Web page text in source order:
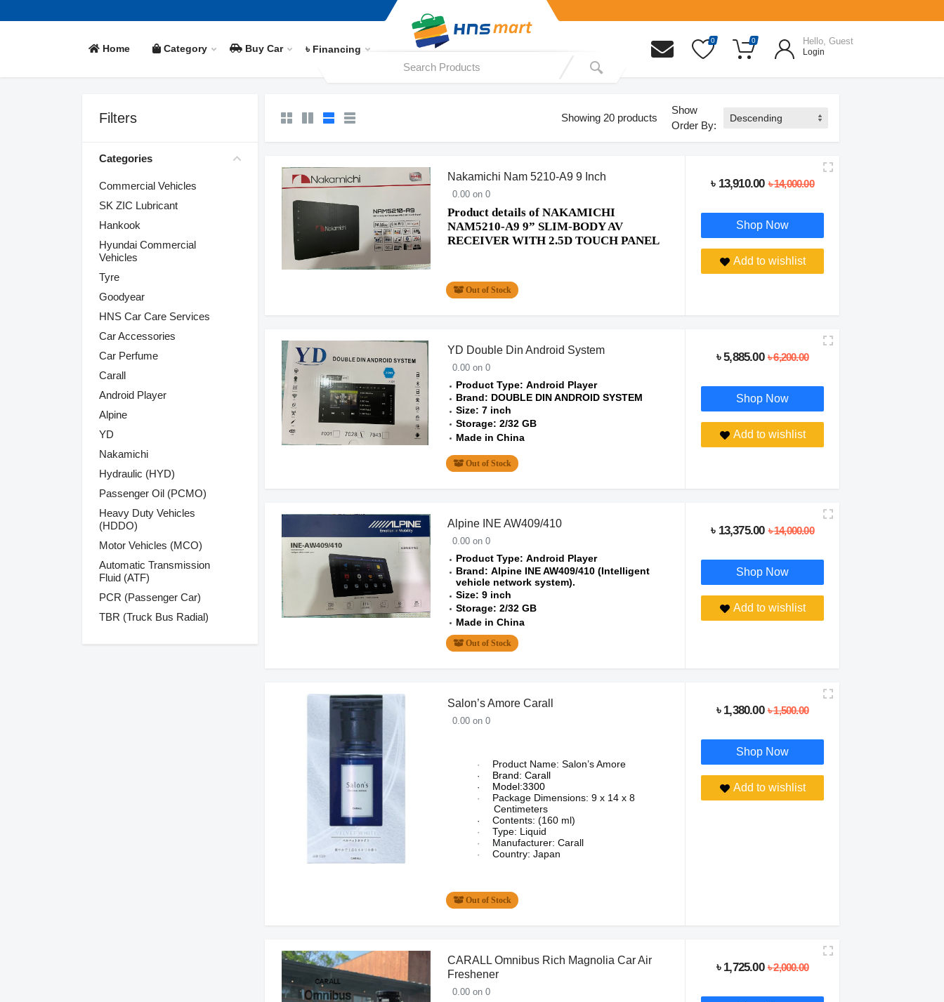
Home Category Buy Car ৳ Financing
0 0 Hello, Guest
Login
Filters
Categories
Commercial Vehicles
SK ZIC Lubricant
Hankook
Hyundai Commercial
Vehicles
Tyre
Goodyear
HNS Car Care Services
Car Accessories
Car Perfume
Carall
Android Player
Alpine
YD
Nakamichi
Hydraulic (HYD)
Passenger Oil (PCMO)
Heavy Duty Vehicles
(HDDO)
Motor Vehicles (MCO)
Automatic Transmission
Fluid (ATF)
PCR (Passenger Car)
TBR (Truck Bus Radial)
Showing 20 products
Show
Order By:
Out of Stock
Nakamichi Nam 5210-A9 9 Inch
0.00 on 0
Product details of NAKAMICHI
NAM5210-A9 9” SLIM-BODY AV
RECEIVER WITH 2.5D TOUCH PANEL
৳ 13,910.00 ৳ 14,000.00
Shop Now
Add to wishlist
Out of Stock
YD Double Din Android System
0.00 on 0
Product Type: Android Player
Brand: DOUBLE DIN ANDROID SYSTEM
Size: 7 inch
Storage: 2/32 GB
Made in China
৳ 5,885.00 ৳ 6,200.00
Shop Now
Add to wishlist
Out of Stock
Alpine INE AW409/410
0.00 on 0
Product Type: Android Player
Brand: Alpine INE AW409/410 (Intelligent
vehicle network system).
Size: 9 inch
Storage: 2/32 GB
Made in China
৳ 13,375.00 ৳ 14,000.00
Shop Now
Add to wishlist
Out of Stock
Salon’s Amore Carall
0.00 on 0
· Product Name: Salon’s Amore
· Brand: Carall
· Model:3300
· Package Dimensions: 9 x 14 x 8
Centimeters
· Contents: (160 ml)
· Type: Liquid
· Manufacturer: Carall
· Country: Japan
৳ 1,380.00 ৳ 1,500.00
Shop Now
Add to wishlist
CARALL Omnibus Rich Magnolia Car Air
Freshener
0.00 on 0
৳ 1,725.00 ৳ 2,000.00